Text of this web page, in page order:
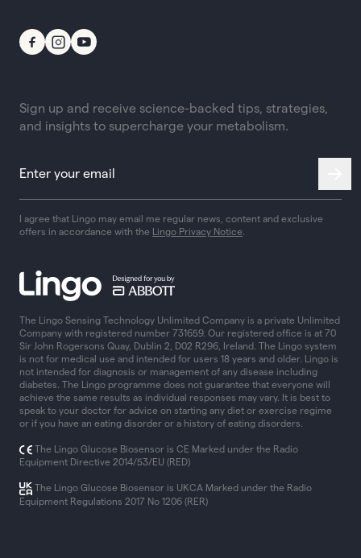
Sign up and receive science-backed tips, strategies,
and insights to supercharge your metabolism.
I agree that Lingo may email me regular news, content and exclusive
offers in accordance with the Lingo Privacy Notice.
The Lingo Sensing Technology Unlimited Company is a private Unlimited
Company with registered number 731659. Our registered office is at 70
Sir John Rogersons Quay, Dublin 2, D02 R296, Ireland. The Lingo system
is not for medical use and intended for users 18 years and older. Lingo is
not intended for diagnosis or management of any disease including
diabetes. The Lingo programme does not guarantee that everyone will
achieve the same results as individual responses may vary. It is best to
speak to your doctor for advice on starting any diet or exercise regime
or if you have an eating disorder or a history of eating disorders.
The Lingo Glucose Biosensor is CE Marked under the Radio
Equipment Directive 2014/53/EU (RED)
The Lingo Glucose Biosensor is UKCA Marked under the Radio
Equipment Regulations 2017 No 1206 (RER)